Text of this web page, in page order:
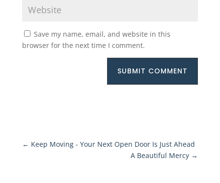
Save my name, email, and website in this
browser for the next time I comment.
SUBMIT COMMENT
← Keep Moving - Your Next Open Door Is Just Ahead
A Beautiful Mercy →